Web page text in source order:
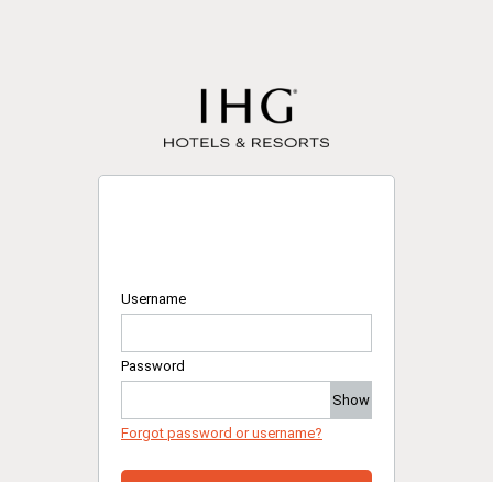
Username
Password
Show
Forgot password or username?